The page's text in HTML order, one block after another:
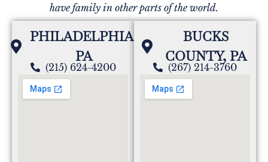
have family in other parts of the world.
PHILADELPHIA,
PA
(215) 624-4200
BUCKS
COUNTY, PA
(267) 214-3760